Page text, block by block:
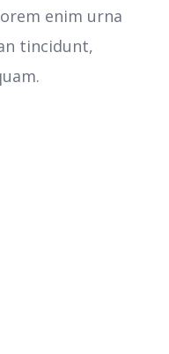
enim urna
tincidunt,